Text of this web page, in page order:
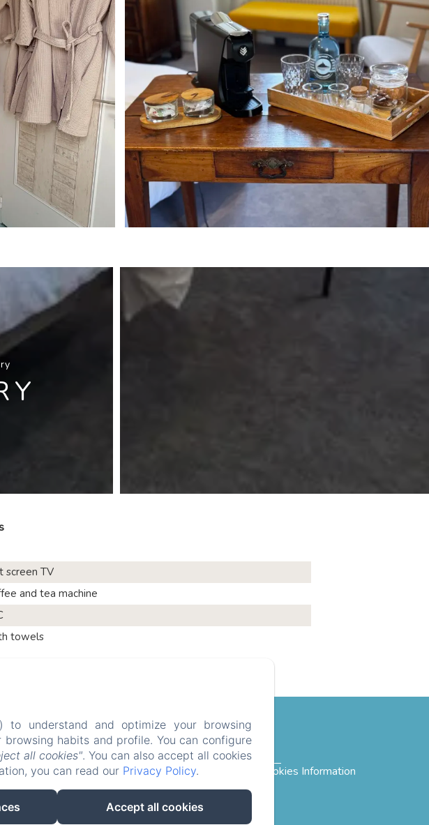
screen TV
and tea machine
towels
visits Contact Privacy PolicyLegal Information
Cookies Information
understand and optimize your browsing
habits and profile. You can configure
all cookies". You can also accept all cookies
you can read our Privacy Policy.
Accept all cookies